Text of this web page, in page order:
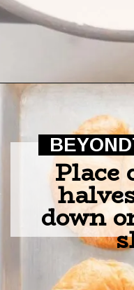
Place
down